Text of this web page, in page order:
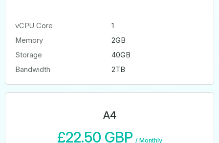
vCPU Core
1
Memory
2GB
Storage
40GB
Bandwidth
2TB
A4
£22.50 GBP / Monthly